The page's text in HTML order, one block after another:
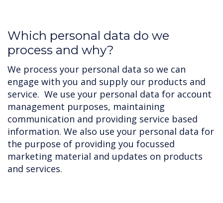
Which personal data do we
process and why?
We process your personal data so we can
engage with you and supply our products and
service. We use your personal data for account
management purposes, maintaining
communication and providing service based
information. We also use your personal data for
the purpose of providing you focussed
marketing material and updates on products
and services.